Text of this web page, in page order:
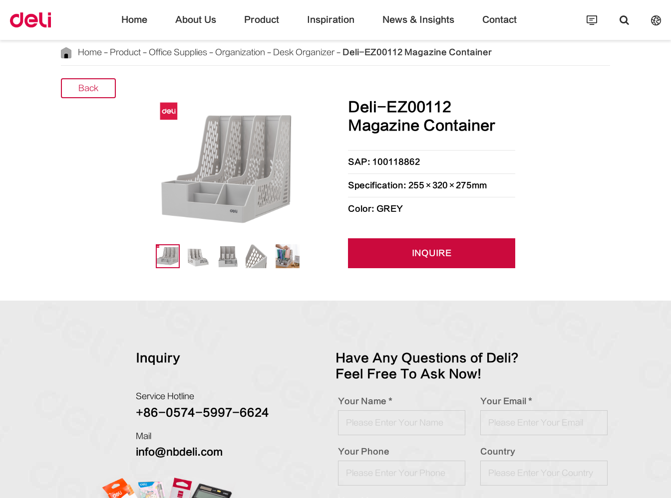
Home About Us Product Inspiration News & Insights Contact
Home Product Office Supplies Organization Desk Organizer Deli-EZ00112 Magazine Container
Back
Deli-EZ00112
Magazine Container
SAP: 100118862
Specification: 255×320×275mm
Color: GREY
INQUIRE
Inquiry
Service Hotline
+86-0574-5997-6624
Mail
info@nbdeli.com
Have Any Questions of Deli?
Feel Free To Ask Now!
Your Name * Your Email *
Your Phone Country